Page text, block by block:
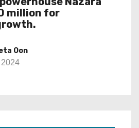
million for
Oon
2024